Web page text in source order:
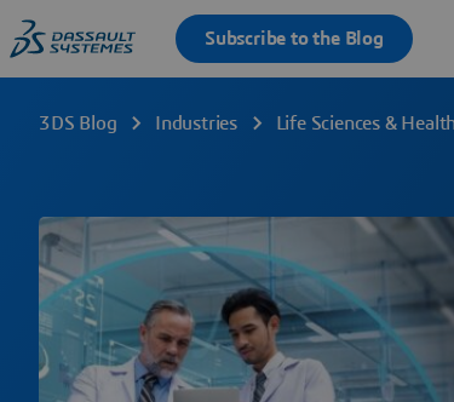
3DS Blog Industries Life Sciences &